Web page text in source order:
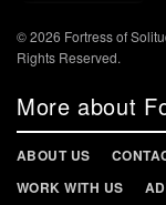
© 2026 Fortress of
Rights Reserved.
More about
ABOUT US
WORK WITH US